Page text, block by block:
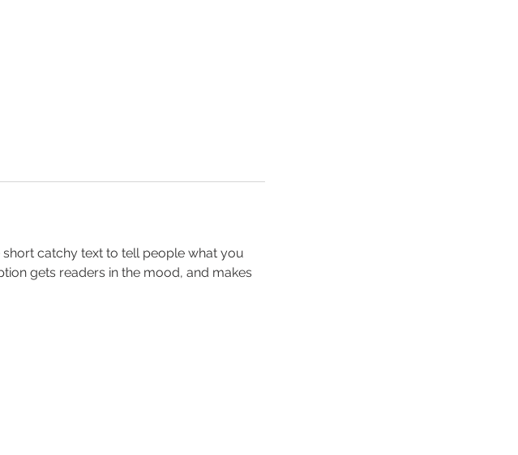
catchy text to tell people what you
gets readers in the mood, and makes